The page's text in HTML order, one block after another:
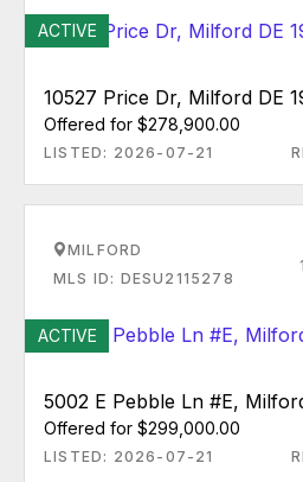
ACTIVE
10527 Price Dr, Milford DE
Offered for $278,900.00
LISTED: 2026-07-21
MILFORD
MLS ID: DESU2115278
ACTIVE
5002 E Pebble Ln #E,
Offered for $299,000.00
LISTED: 2026-07-21